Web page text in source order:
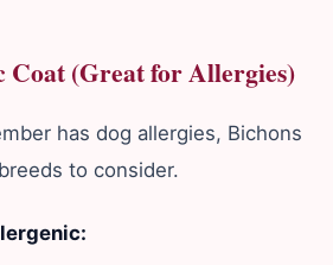
Coat (Great for Allergies)
has dog allergies, Bichons
to consider.